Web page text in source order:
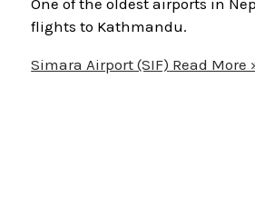
flights to Kathmandu.
Simara Airport (SIF) Read More